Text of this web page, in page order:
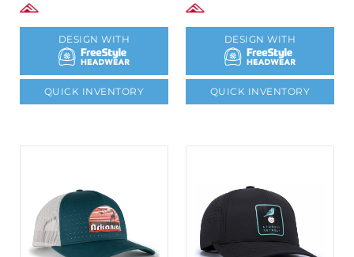
DESIGN WITH
QUICK INVENTORY
DESIGN WITH
QUICK INVENTORY